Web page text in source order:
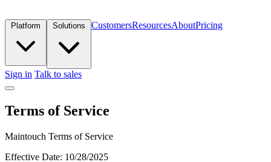
CustomersResourcesAboutPricing
Sign in Talk to sales
Terms of Service
Maintouch Terms of Service
Effective Date: 10/28/2025